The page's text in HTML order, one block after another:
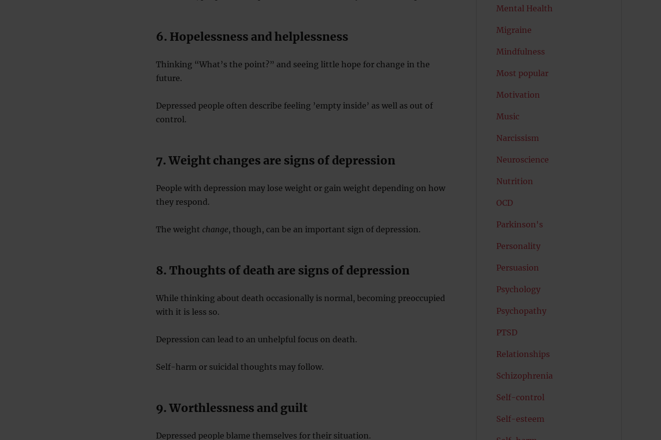
6. Hopelessness and helplessness
Thinking “What’s the point?” and seeing little hope for change in the
future.
Depressed people often describe feeling ’empty inside’ as well as out of
control.
7. Weight changes are signs of depression
People with depression may lose weight or gain weight depending on how
they respond.
The weight change, though, can be an important sign of depression.
8. Thoughts of death are signs of depression
While thinking about death occasionally is normal, becoming preoccupied
with it is less so.
Depression can lead to an unhelpful focus on death.
Self-harm or suicidal thoughts may follow.
9. Worthlessness and guilt
Depressed people blame themselves for their situation.
Mental Health
Migraine
Mindfulness
Most popular
Motivation
Music
Narcissism
Neuroscience
Nutrition
OCD
Parkinson's
Personality
Persuasion
Psychology
Psychopathy
PTSD
Relationships
Schizophrenia
Self-control
Self-esteem